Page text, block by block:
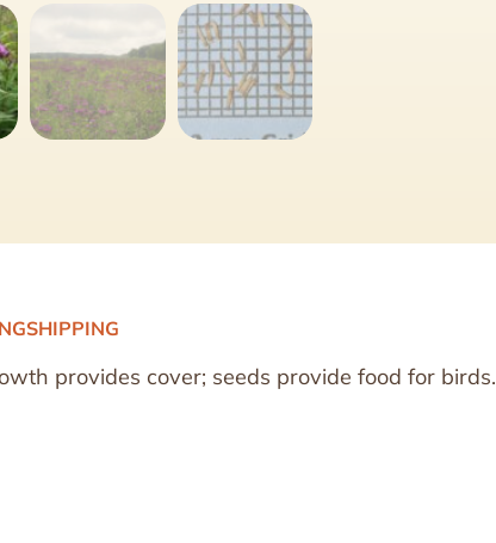
SHIPPING
provides cover; seeds provide food for birds.